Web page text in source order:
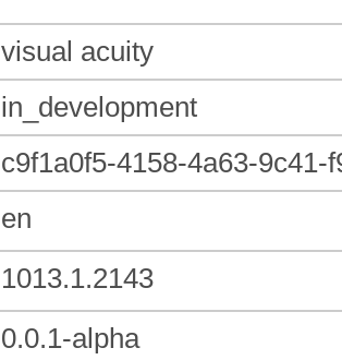
visual acuity
in_development
c9f1a0f5-4158-4a63-9c41-
en
1013.1.2143
0.0.1-alpha